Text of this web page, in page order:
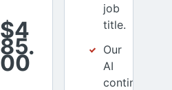
$4
85.
00
job
title.
Our
AI
continuously